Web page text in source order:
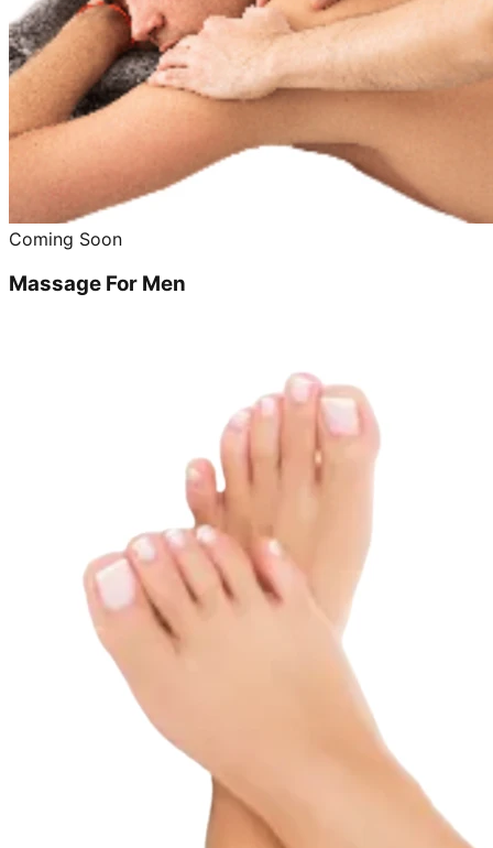
Coming Soon
Massage For Men